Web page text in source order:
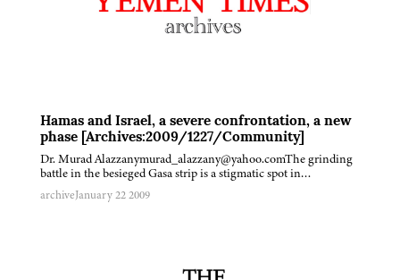
Hamas and Israel, a severe confrontation, a new
phase [Archives:2009/1227/Community]
Dr. Murad Alazzanymurad_alazzany@yahoo.comThe grinding
battle in the besieged Gasa strip is a stigmatic spot in…
archiveJanuary 22 2009